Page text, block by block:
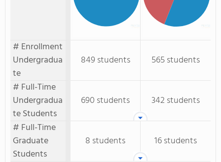
# Enrollment
Undergradua
te
849 students
565 students
# Full-Time
Undergradua
te Students
690 students
342 students
# Full-Time
Graduate
Students
8 students 16 students